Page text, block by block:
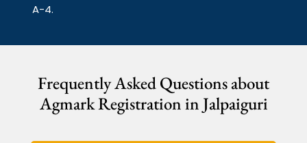
A-4.
Frequently Asked Questions about
Agmark Registration in Jalpaiguri